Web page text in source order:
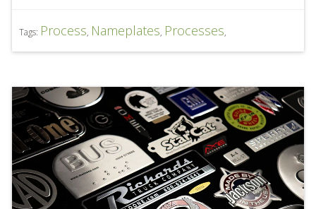
Tags: Process, Nameplates, Processes,